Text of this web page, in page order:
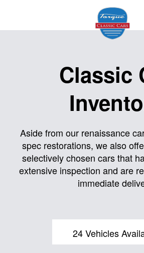
Models
Services
Classic
Aside from our renaissance
spec restorations, we also
selectively chosen cars that
extensive inspection and are
immediate
24 Vehicles